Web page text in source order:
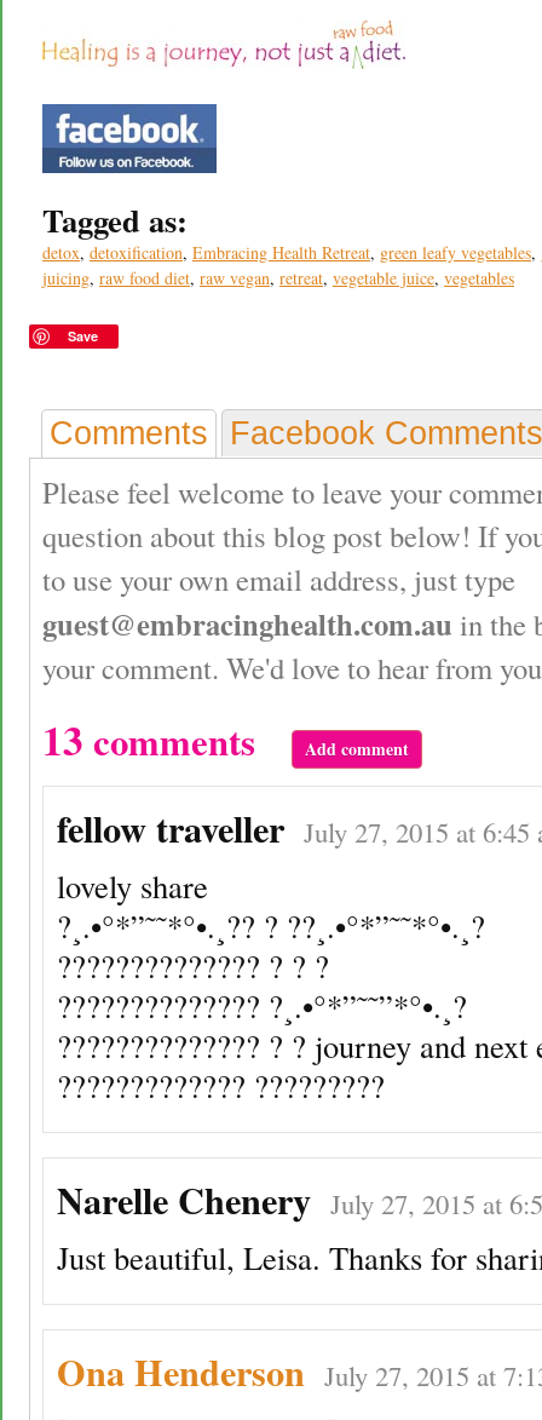
Tagged as:
detox, detoxification, Embracing Health Retreat, green leafy vegetables,
juicing, raw food diet, raw vegan, retreat, vegetable juice, vegetables
Save
Comments Facebook Comments
Please feel welcome to leave your
question about this blog post below! If
to use your own email address, just type
guest@embracinghealth.com.au in the
your comment. We'd love to hear from
13 comments Add comment
fellow traveller July 27, 2015 at 6:45
lovely share
?¸.•°*”˜˜*°•.¸?? ? ??¸.•°*”˜˜*°•.¸?
?????????????? ? ? ?
?????????????? ?¸.•°*”˜˜”*°•.¸?
?????????????? ? ? journey and
????????????? ?????????
Narelle Chenery July 27, 2015 at
Just beautiful, Leisa. Thanks for
Ona Henderson July 27, 2015 at